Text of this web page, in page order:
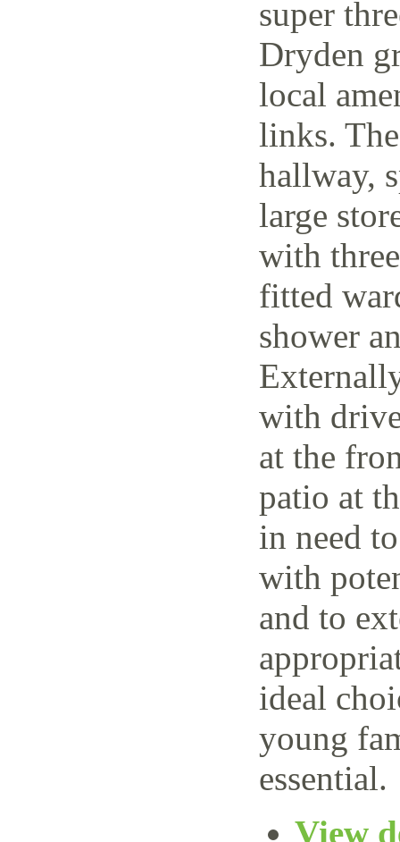
super
Dryden
local
links.
hallway,
large
with
fitted
shower
with
at the
patio at
in need
with
and to
ideal
young
essential.
View